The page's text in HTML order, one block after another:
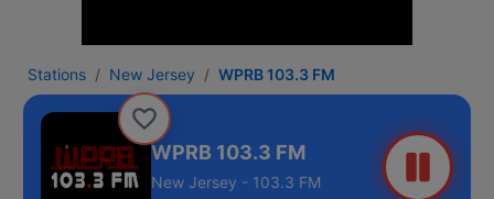
Stations New Jersey WPRB 103.3 FM
WPRB 103.3 FM
New Jersey - 103.3 FM